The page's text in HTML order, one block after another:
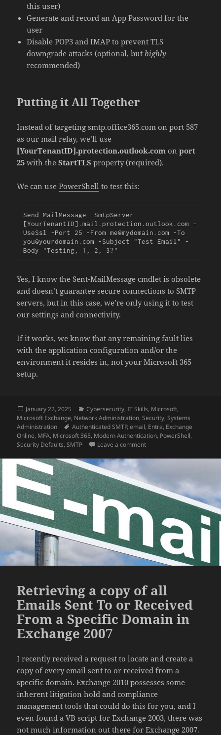
this user)
Generate and record an App Password for the
user
Disable POP3 and IMAP to prevent TLS
downgrade attacks (optional, but highly
recommended)
Putting it All Together
Instead of targeting smtp.office365.com on port 587
as our mail relay, we’ll use
[YourTenantID].protection.outlook.com onport
25 with theStartTLS property (required).
We can usePowerShell to test this:
Send-MailMessage -SmtpServer
[YourTenantID].mail.protection.outlook.com -
UseSsl -Port 25 -From me@mydomain . com -To
you@yourdomain . com -Subject "Test Email" -
Body "Testing, 1, 2, 3?"
Yes, I know the Sent-MailMessage cmdlet is obsolete
and doesn’t guarantee secure connections to SMTP
servers, but in this case, we’re only using it to test
our settings and connectivity.
If it works, we know that any remaining fault lies
with the application configuration and/or the
environment it resides in, not your Microsoft 365
setup.
Posted
on
January 22, 2025 Categories
Cybersecurity,IT Skills, Microsoft,
Microsoft Exchange, Network Administration,Security,Systems
Administration
Tags
Authenticated SMTP,email, Entra, Exchange
Online, MFA, Microsoft 365, Modern Authentication, PowerShell,
Security Defaults,SMTP Leave a commenton How To: Authenticated
Retrieving a copy of all
Emails Sent To or Received
From a Specific Domain in
Exchange 2007
I recently received a request to locate and create a
copy of every email sent to or received from a
specific domain. Exchange 2010 possesses some
inherent litigation hold and compliance
management tools that could do this for you, and I
even found a VB script for Exchange 2003, there was
not much information out there for Exchange 2007.